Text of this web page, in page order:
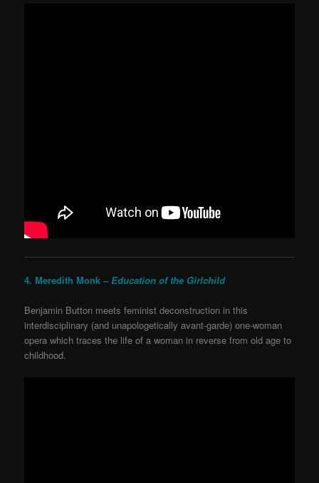
4. Meredith Monk –Education of the Girlchild
Benjamin Button meets feminist deconstruction in this
interdisciplinary (and unapologetically avant-garde) one-woman
opera which traces the life of a woman in reverse from old age to
childhood.